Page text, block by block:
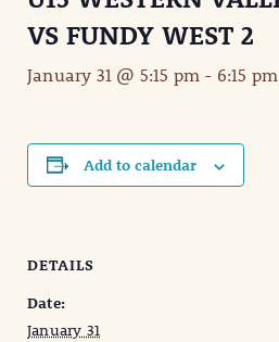
VS FUNDY WEST 2
January 31 @ 5:15 pm - 6:15 pm
Add to calendar
DETAILS
Date:
January 31